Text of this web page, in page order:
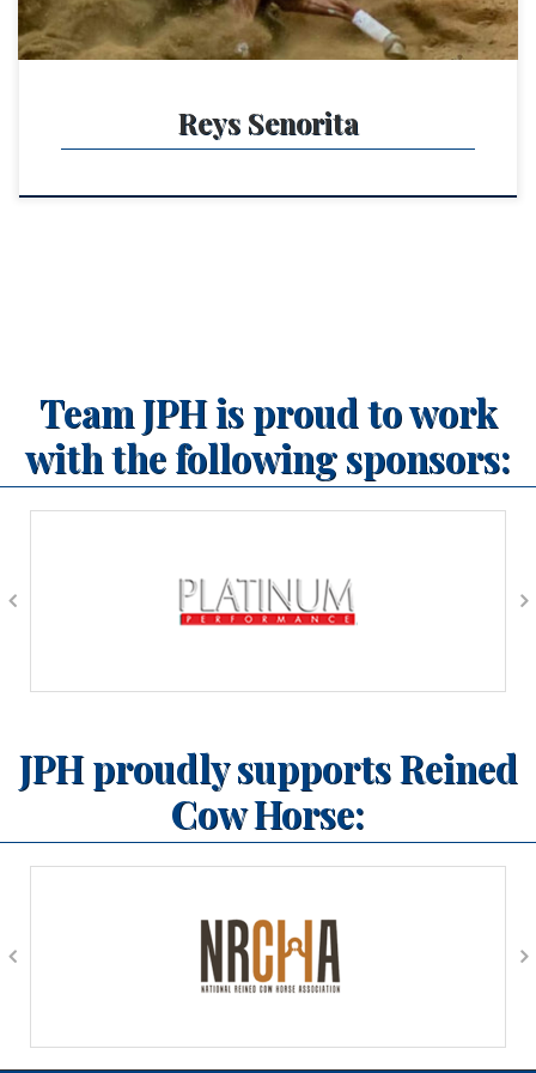
Reys Senorita
Team JPH is proud to work
with the following sponsors:
JPH proudly supports Reined
Cow Horse: